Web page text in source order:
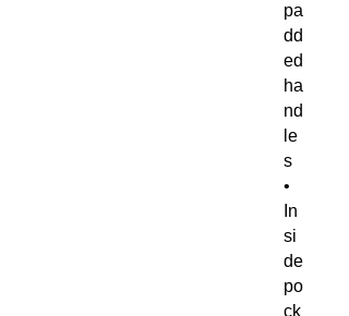
pa
dd
ed
ha
nd
le
s
•
In
si
de
po
ck